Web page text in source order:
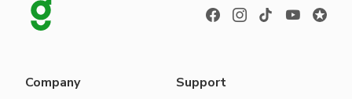
Company Support